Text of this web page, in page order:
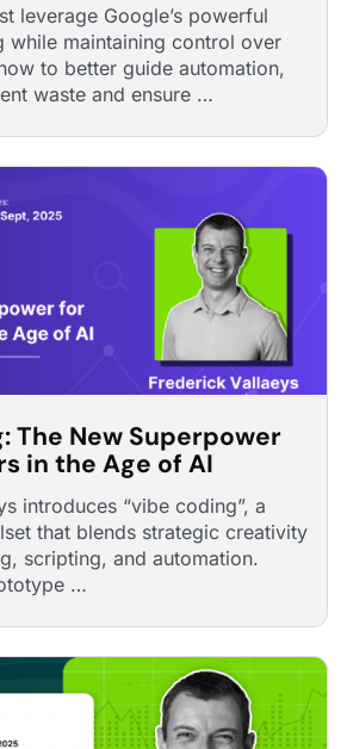
leverage Google’s powerful
while maintaining control over
to better guide automation,
waste and ensure …
The New Superpower
in the Age of AI
introduces “vibe coding”, a
that blends strategic creativity
scripting, and automation.
…